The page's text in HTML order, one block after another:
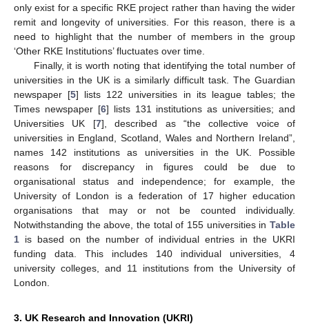
only exist for a specific RKE project rather than having the wider
remit and longevity of universities. For this reason, there is a
need to highlight that the number of members in the group
‘Other RKE Institutions’ fluctuates over time.
Finally, it is worth noting that identifying the total number of
universities in the UK is a similarly difficult task. The Guardian
newspaper [5] lists 122 universities in its league tables; the
Times newspaper [6] lists 131 institutions as universities; and
Universities UK [7], described as “the collective voice of
universities in England, Scotland, Wales and Northern Ireland”,
names 142 institutions as universities in the UK. Possible
reasons for discrepancy in figures could be due to
organisational status and independence; for example, the
University of London is a federation of 17 higher education
organisations that may or not be counted individually.
Notwithstanding the above, the total of 155 universities in Table
1 is based on the number of individual entries in the UKRI
funding data. This includes 140 individual universities, 4
university colleges, and 11 institutions from the University of
London.
3. UK Research and Innovation (UKRI)